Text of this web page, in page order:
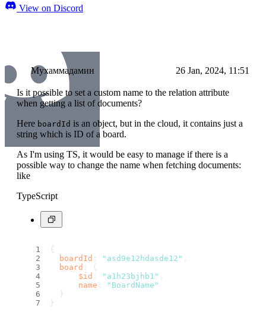
View on Discord
Мухаммадамин 26 Jan, 2024, 11:51
Is it possible to set a custom name to the relation attribute
when getting a list of documents?
Here boardId is an object, but in the cloud, it contains just a
string which is ID of a board.
As I'm using TS, it would be easy to manage if there is a
possible way to change the name when fetching documents:
like
TypeScript
{
boardId : "asd9e12hdasde12"
board : {
$id : "a1h23bjhb1"
name :
"BoardName"
  }
}